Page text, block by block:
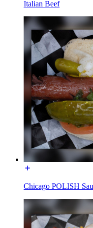
Italian Beef
Chicago POLISH